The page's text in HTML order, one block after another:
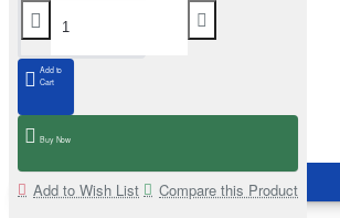
Add to
Cart
Buy Now
Add to Wish List Compare this Product